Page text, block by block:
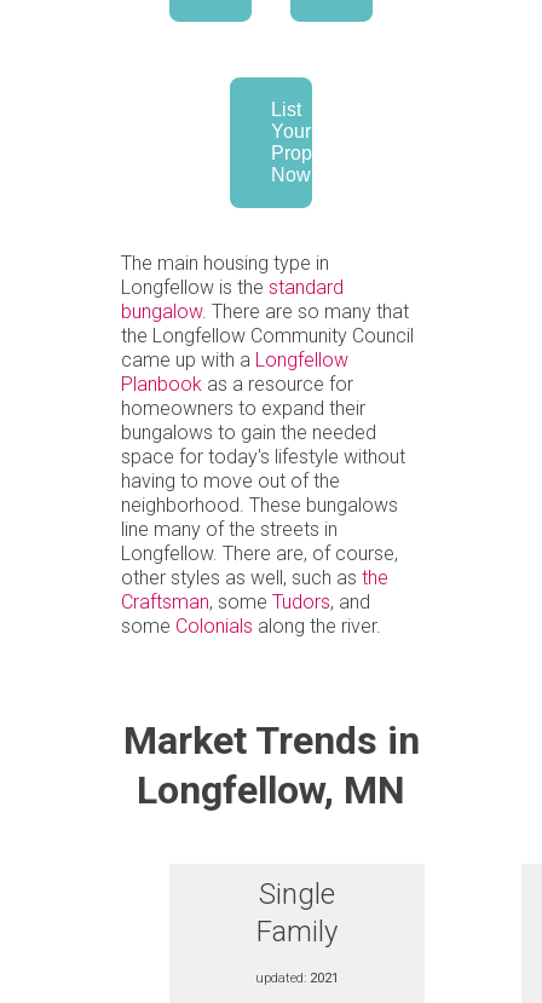
List
Your
Property
Now
The main housing type in
Longfellow is the standard
bungalow. There are so many that
the Longfellow Community Council
came up with a Longfellow
Planbook as a resource for
homeowners to expand their
bungalows to gain the needed
space for today's lifestyle without
having to move out of the
neighborhood. These bungalows
line many of the streets in
Longfellow. There are, of course,
other styles as well, such as the
Craftsman, some Tudors, and
some Colonials along the river.
Market Trends in
Longfellow, MN
Single
Family
updated: 2021